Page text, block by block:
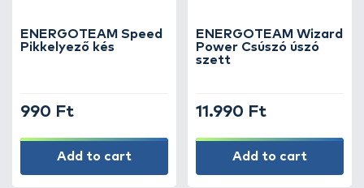
ENERGOTEAM Speed
Pikkelyező kés
990 Ft
Add to cart
ENERGOTEAM Wizard
Power Csúszó úszó
szett
11.990 Ft
Add to cart